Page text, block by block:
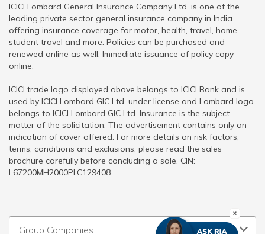
ICICI Lombard General Insurance Company Ltd. is one of the
leading private sector general insurance company in India
offering insurance coverage for motor, health, travel, home,
student travel and more. Policies can be purchased and
renewed online as well. Immediate issuance of policy copy
online.
ICICI trade logo displayed above belongs to ICICI Bank and is
used by ICICI Lombard GIC Ltd. under license and Lombard logo
belongs to ICICI Lombard GIC Ltd. Insurance is the subject
matter of the solicitation. The advertisement contains only an
indication of cover offered. For more details on risk factors,
terms, conditions and exclusions, please read the sales
brochure carefully before concluding a sale. CIN:
L67200MH2000PLC129408
Group Companies